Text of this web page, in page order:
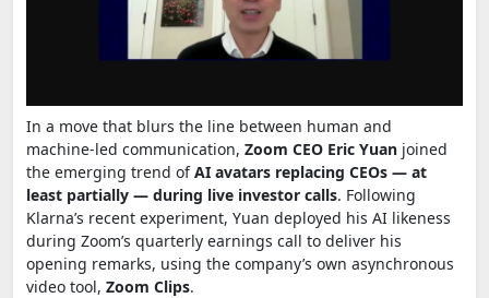
In a move that blurs the line between human and
machine-led communication, Zoom CEO Eric Yuan joined
the emerging trend ofAI avatars replacing CEOs — at
least partially — during live investor calls. Following
Klarna’s recent experiment, Yuan deployed his AI likeness
during Zoom’s quarterly earnings call to deliver his
opening remarks, using the company’s own asynchronous
video tool, Zoom Clips.